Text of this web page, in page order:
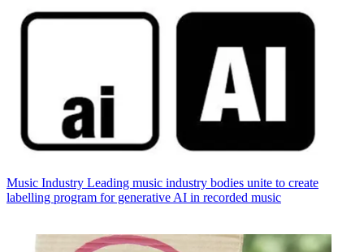
Music Industry Leading music industry bodies unite to create
labelling program for generative AI in recorded music